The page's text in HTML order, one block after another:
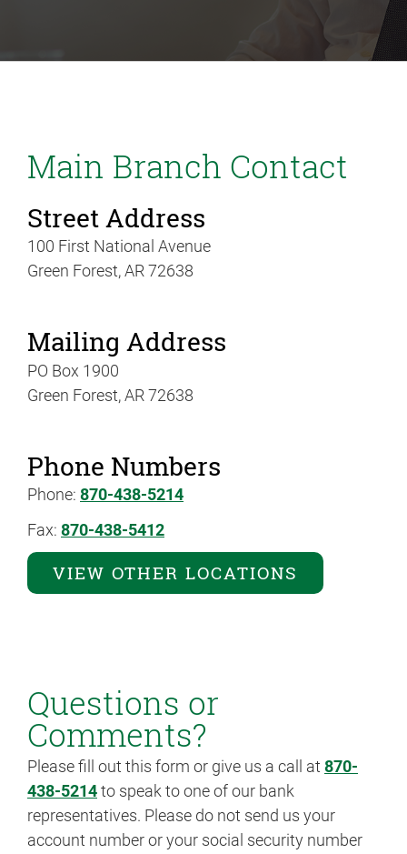
Main Branch Contact
Street Address
100 First National Avenue
Green Forest, AR 72638
Mailing Address
PO Box 1900
Green Forest, AR 72638
Phone Numbers
Phone: 870-438-5214
Fax: 870-438-5412
VIEW OTHER LOCATIONS
Questions or
Comments?
Please fill out this form or give us a call at 870-
438-5214to speak to one of our bank
representatives. Please do not send us your
account number or your social security number